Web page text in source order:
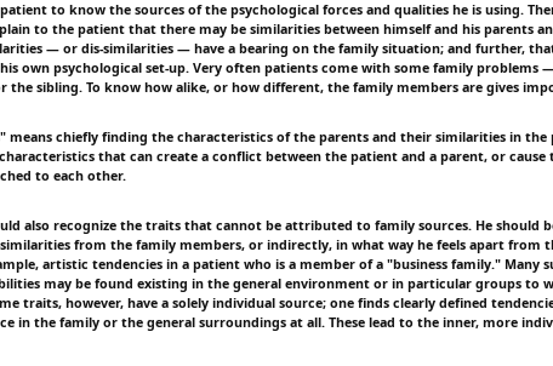
to know the sources of the psychological forces and qualities he is using.
to the patient that there may be similarities between himself and his parents
— or dis-similarities — have a bearing on the family situation; and further,
own psychological set-up. Very often patients come with some family problems
the sibling. To know how alike, or how different, the family members are gives
means chiefly finding the characteristics of the parents and their similarities in the
that can create a conflict between the patient and a parent, or cause
to each other.
also recognize the traits that cannot be attributed to family sources. He should
similarities from the family members, or indirectly, in what way he feels apart from
artistic tendencies in a patient who is a member of a "business family." Many
may be found existing in the general environment or in particular groups to
traits, however, have a solely individual source; one finds clearly defined
in the family or the general surroundings at all. These lead to the inner, more